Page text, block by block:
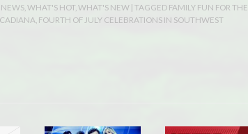
, WHAT'S HOT, WHAT'S NEW | TAGGED FAMILY FUN FOR THE
FOURTH OF JULY CELEBRATIONS IN SOUTHWEST